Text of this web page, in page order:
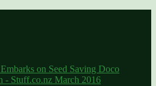
on Seed Saving Doco
- Stuff.co.nz March 2016